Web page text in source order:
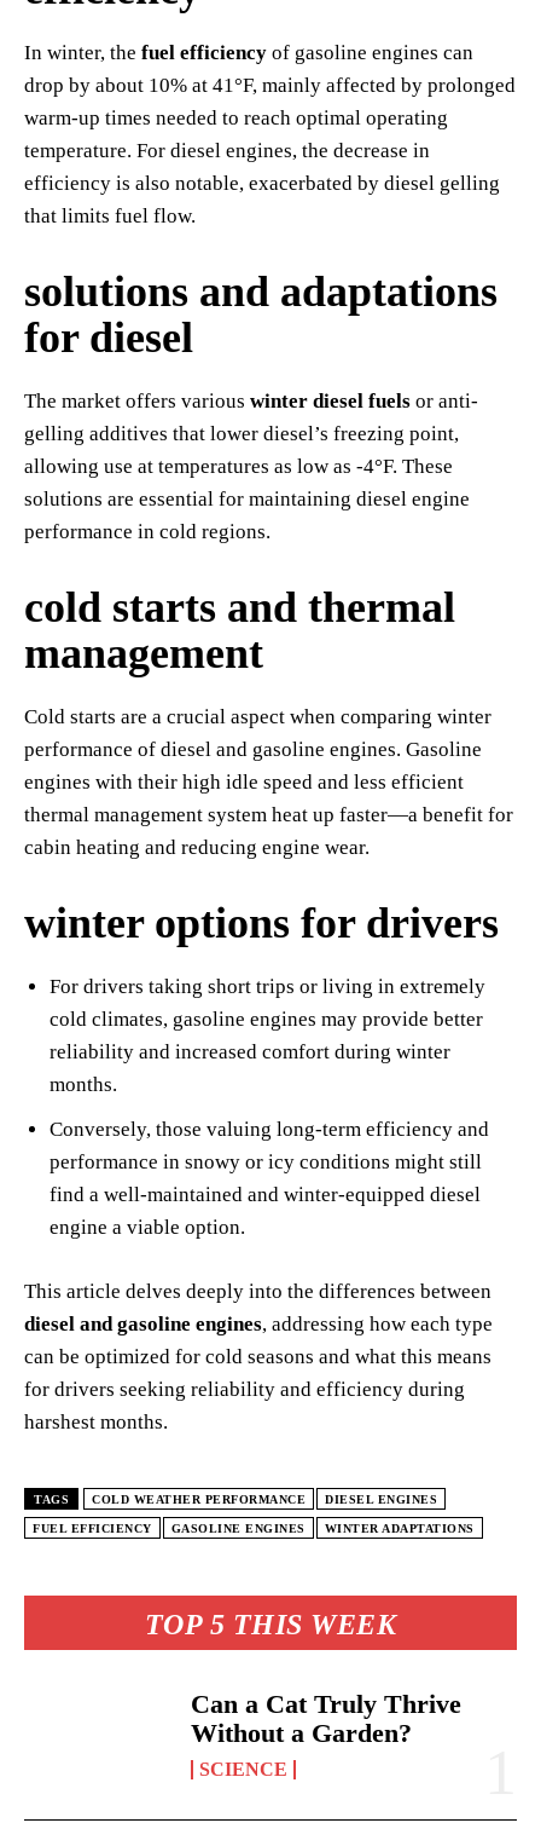
TOP 5 THIS WEEK
Can a Cat Truly Thrive
Without a Garden?
SCIENCE
In winter, the fuel efficiency of gasoline engines can
drop by about 10% at 41°F, mainly affected by prolonged
warm-up times needed to reach optimal operating
temperature. For diesel engines, the decrease in
efficiency is also notable, exacerbated by diesel gelling
that limits fuel flow.
solutions and adaptations
for diesel
The market offers various winter diesel fuels or anti-
gelling additives that lower diesel’s freezing point,
allowing use at temperatures as low as -4°F. These
solutions are essential for maintaining diesel engine
performance in cold regions.
cold starts and thermal
management
Cold starts are a crucial aspect when comparing winter
performance of diesel and gasoline engines. Gasoline
engines with their high idle speed and less efficient
thermal management system heat up faster—a benefit for
cabin heating and reducing engine wear.
winter options for drivers
For drivers taking short trips or living in extremely
cold climates, gasoline engines may provide better
reliability and increased comfort during winter
months.
Conversely, those valuing long-term efficiency and
performance in snowy or icy conditions might still
find a well-maintained and winter-equipped diesel
engine a viable option.
This article delves deeply into the differences between
diesel and gasoline engines, addressing how each type
can be optimized for cold seasons and what this means
for drivers seeking reliability and efficiency during
harshest months.
TAGS COLD WEATHER PERFORMANCE DIESEL ENGINES
FUEL EFFICIENCY GASOLINE ENGINES WINTER ADAPTATIONS